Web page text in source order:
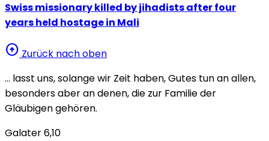
Swiss missionary killed by jihadists after four
years held hostage in Mali
arrow_circle_up Zurück nach oben
… lasst uns, solange wir Zeit haben, Gutes tun an allen,
besonders aber an denen, die zur Familie der
Gläubigen gehören.
Galater 6,10